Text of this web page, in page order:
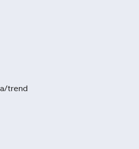
conditions.
Tips for
gold rate in Pondicherry today,
You should also know how
your gold. That can make a
some simple gold
trend